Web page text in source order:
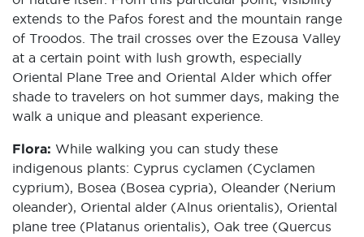
extends to the Pafos forest and the mountain range
of Troodos. The trail crosses over the Ezousa Valley
at a certain point with lush growth, especially
Oriental Plane Tree and Oriental Alder which offer
shade to travelers on hot summer days, making the
walk a unique and pleasant experience.
Flora: While walking you can study these
indigenous plants: Cyprus cyclamen (Cyclamen
cyprium), Bosea (Bosea cypria), Oleander (Nerium
oleander), Oriental alder (Alnus orientalis), Oriental
plane tree (Platanus orientalis), Oak tree (Quercus